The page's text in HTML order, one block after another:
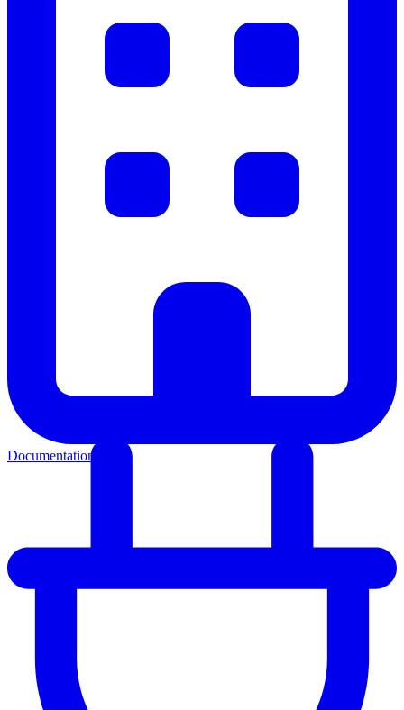
Documentation